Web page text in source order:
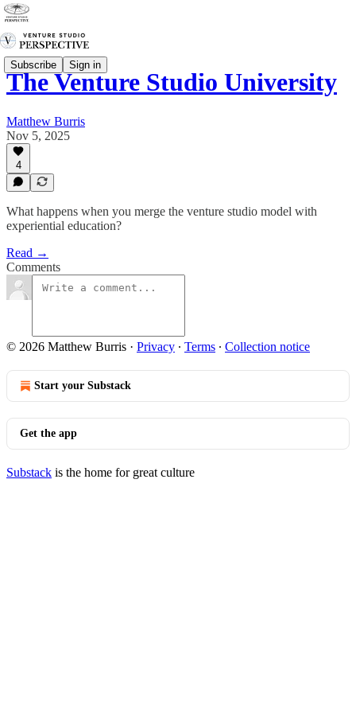
Subscribe Sign in
The Venture Studio University
Matthew Burris
Nov 5, 2025
4
What happens when you merge the venture studio model with
experiential education?
Read →
Comments
© 2026 Matthew Burris · Privacy ∙ Terms ∙ Collection notice
Start your Substack
Get the app
Substack is the home for great culture